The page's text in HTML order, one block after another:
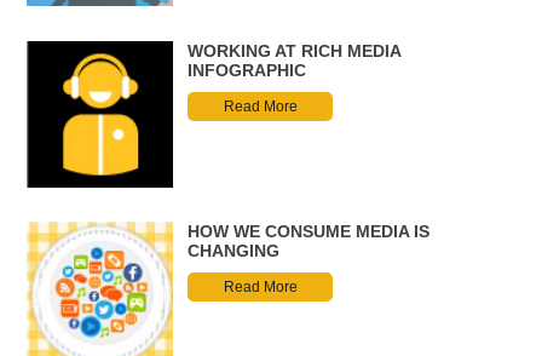
WORKING AT RICH MEDIA
INFOGRAPHIC
Read More
HOW WE CONSUME MEDIA IS
CHANGING
Read More